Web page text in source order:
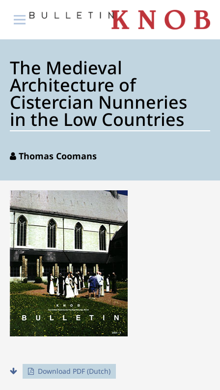
The Medieval
Architecture of
Cistercian Nunneries
in the Low Countries
Thomas Coomans
Download PDF (Dutch)